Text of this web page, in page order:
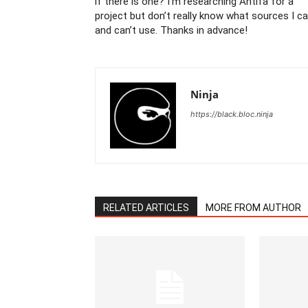
project but don’t really know what sources I
and can’t use. Thanks in advance!
Ninja
https://black.bloc.ninja
RELATED ARTICLES MORE FROM AUTHOR